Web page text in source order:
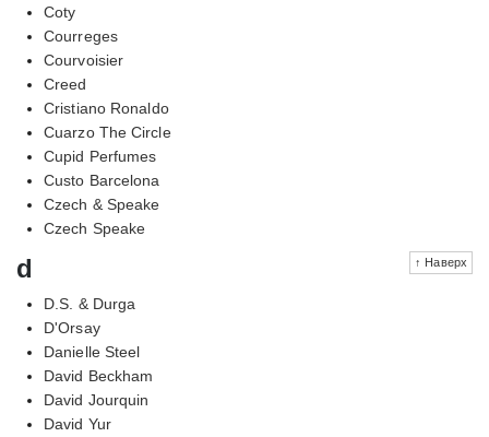
Coty
Courreges
Courvoisier
Creed
Cristiano Ronaldo
Cuarzo The Circle
Cupid Perfumes
Custo Barcelona
Czech & Speake
Czech Speake
↑ Наверх
d
D.S. & Durga
D'Orsay
Danielle Steel
David Beckham
David Jourquin
David Yur